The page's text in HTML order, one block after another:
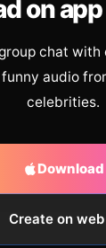
on
chat with
audio
celebrities.
Download
Create on web